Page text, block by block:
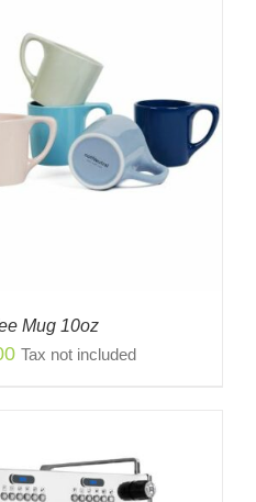
Mug 10oz
Price
$10.00
Tax not included